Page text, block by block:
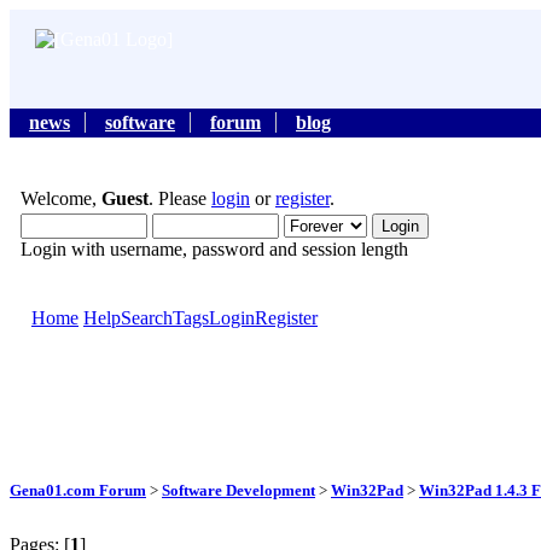
news software forum blog
Welcome, Guest. Please login orregister.
Login with username, password and session length
Home HelpSearchTagsLoginRegister
Gena01.com Forum > Software Development > Win32Pad > Win32Pad 1.4.3
Pages: [1]